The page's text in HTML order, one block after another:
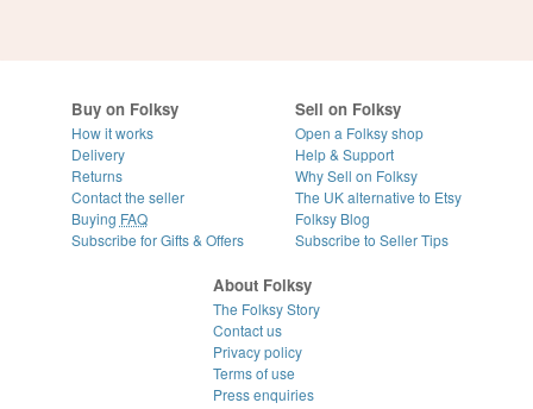
Buy on Folksy
How it works
Delivery
Returns
Contact the seller
Buying FAQ
Subscribe for Gifts & Offers
Sell on Folksy
Open a Folksy shop
Help & Support
Why Sell on Folksy
The UK alternative to Etsy
Folksy Blog
Subscribe to Seller Tips
About Folksy
The Folksy Story
Contact us
Privacy policy
Terms of use
Press enquiries